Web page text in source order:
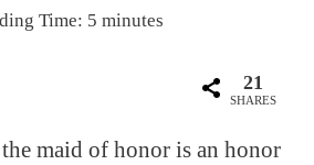
Time: 5 minutes
21
SHARES
maid of honor is an honor